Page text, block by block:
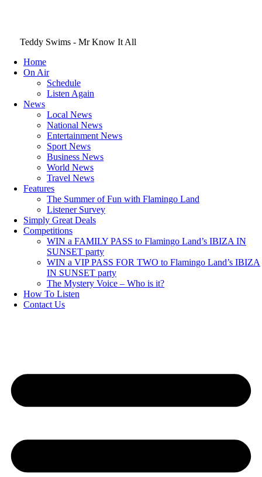
Teddy Swims - Mr Know It All
Home
On Air
Schedule
Listen Again
News
Local News
National News
Entertainment News
Sport News
Business News
World News
Travel News
Features
The Summer of Fun with Flamingo Land
Listener Survey
Simply Great Deals
Competitions
WIN a FAMILY PASS to Flamingo Land’s IBIZA IN
SUNSET party
WIN a VIP PASS FOR TWO to Flamingo Land’s IBIZA
IN SUNSET party
The Mystery Voice – Who is it?
How To Listen
Contact Us